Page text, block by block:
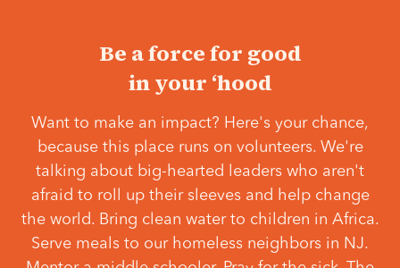
Be a force for good
in your ‘hood
Want to make an impact? Here's your chance,
because this place runs on volunteers. We're
talking about big-hearted leaders who aren't
afraid to roll up their sleeves and help change
the world. Bring clean water to children in Africa.
Serve meals to our homeless neighbors in NJ.